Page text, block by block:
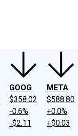
GOOG
$358.02
-0.6%
-$2.11
META
$588.80
+0.0%
+$0.03